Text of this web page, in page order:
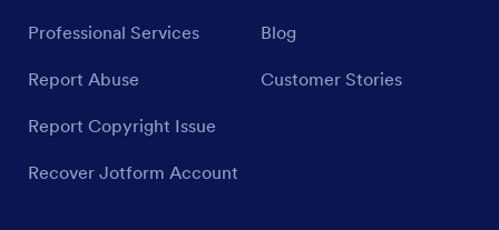
Professional Services
Report Abuse
Report Copyright Issue
Recover Jotform Account
Blog
Customer Stories